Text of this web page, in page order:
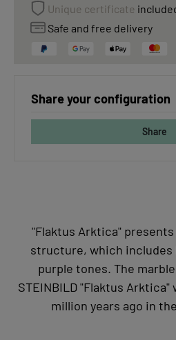
Unique certificate
Safe and free delivery
Share your configuration
Share
"Flaktus Arktica"
structure, which includes
purple tones. The
STEINBILD "Flaktus Arktica"
million years ago in